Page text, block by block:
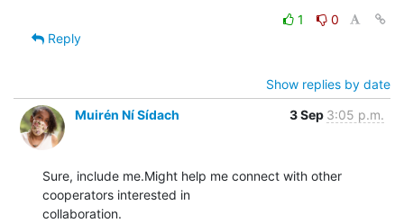
1
0
Reply
Show replies by date
Muirén Ní Sídach
3 Sep 3:05 p.m.
Sure, include me.Might help me connect with other
cooperators interested in
collaboration.